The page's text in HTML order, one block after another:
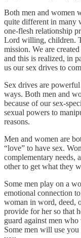
Both men and women
quite different in many
one-flesh relationship
Lord willing, children.
mission. We are
and this is realized, in
us our sex drives to
Sex drives are
ways. Both men and
because of our sex-
sexual powers to
reasons.
Men and women are
“love” to have sex.
complementary needs,
other to get what they
Some men play on a
emotional connection
woman in word, deed,
provide for her so that
guard against men
Some men will use